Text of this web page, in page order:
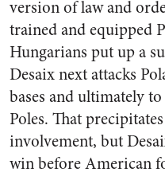
version of law and
trained and equipped
Hungarians put up a
Desaix next attacks
bases and ultimately
Poles. That
involvement, but
win before American